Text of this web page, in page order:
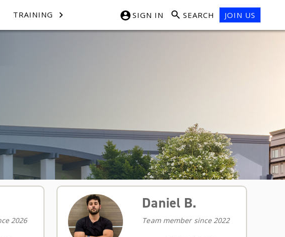
TRAINING SIGN IN SEARCH JOIN US
2026
Daniel B.
Team member since 2022